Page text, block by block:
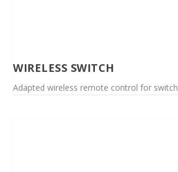
WIRELESS SWITCH
Adapted wireless remote control for switch